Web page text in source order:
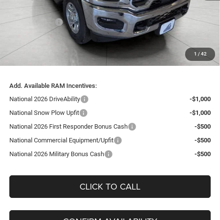
1 / 42
Bergstrom Discount:
RAM Incentives:
-$2,000
Upfront Price:
Service Fee
+$399
$58,128
Add. Available RAM Incentives:
National 2026 DriveAbility
-$1,000
National Snow Plow Upfit
-$1,000
National 2026 First Responder Bonus Cash
-$500
National Commercial Equipment/Upfit
-$500
National 2026 Military Bonus Cash
-$500
CLICK TO CALL